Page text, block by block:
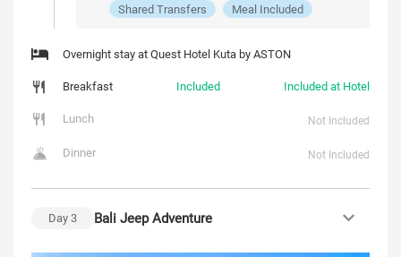
Shared Transfers Meal Included
Overnight stay at Quest Hotel Kuta by ASTON
Breakfast
Included
Included at Hotel
Lunch
Not Included
Dinner Not Included
Day3 Bali Jeep Adventure